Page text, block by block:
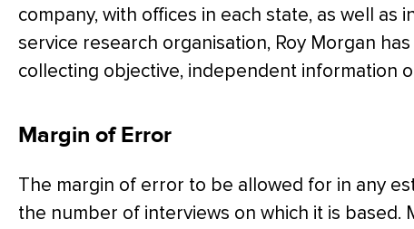
company, with offices in each state, as well as
service research organisation, Roy Morgan
collecting objective, independent information
Margin of Error
The margin of error to be allowed for in any
the number of interviews on which it is based.